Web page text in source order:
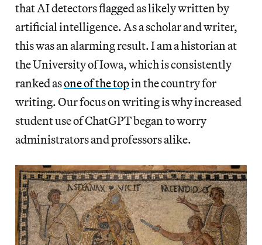
that AI detectors flagged as likely written by
artificial intelligence. As a scholar and writer,
this was an alarming result. I am a historian at
the University of Iowa, which is consistently
ranked asone of the topin the country for
writing. Our focus on writing is why increased
student use of ChatGPT began to worry
administrators and professors alike.